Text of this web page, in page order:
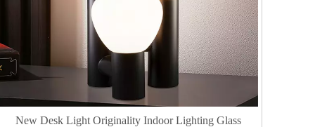
New Desk Light Originality Indoor Lighting Glass